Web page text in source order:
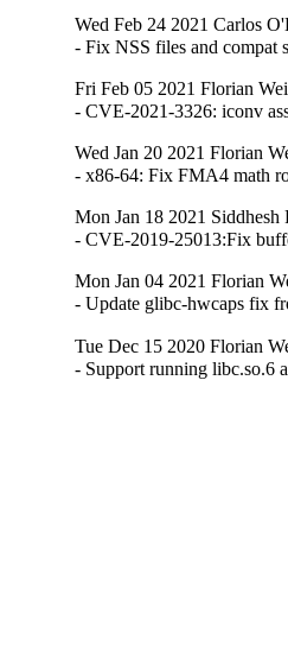
Wed Feb 24 2021 Carlos
- Fix NSS files and compat
Fri Feb 05 2021 Florian
- CVE-2021-3326: iconv
Wed Jan 20 2021 Florian
- x86-64: Fix FMA4 math
Mon Jan 18 2021
- CVE-2019-25013:Fix
Mon Jan 04 2021 Florian
- Update glibc-hwcaps fix
Tue Dec 15 2020 Florian
- Support running libc.so.6